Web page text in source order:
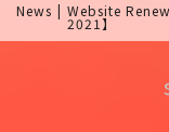
News Website
2021】